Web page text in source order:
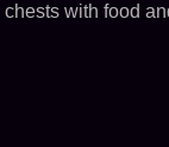
with food